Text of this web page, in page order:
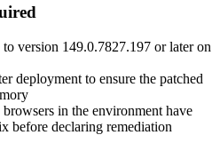
version 149.0.7827.197 or later on
deployment to ensure the patched
in the environment have
before declaring remediation